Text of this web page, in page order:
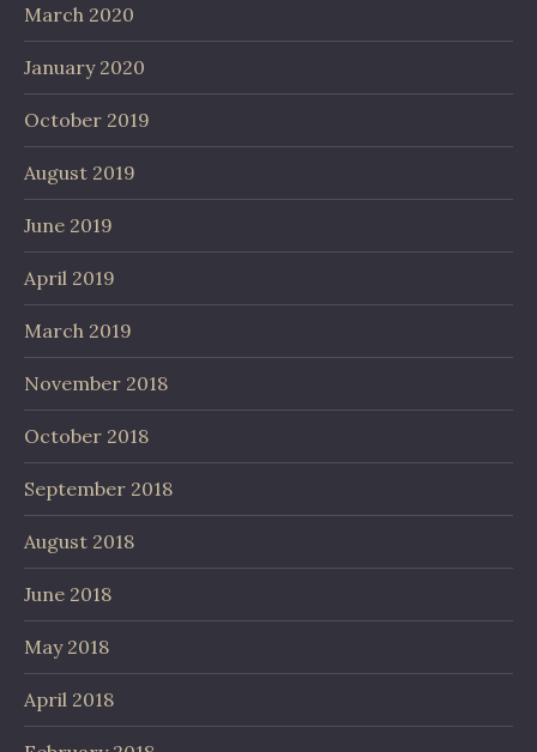
March 2020
January 2020
October 2019
August 2019
June 2019
April 2019
March 2019
November 2018
October 2018
September 2018
August 2018
June 2018
May 2018
April 2018